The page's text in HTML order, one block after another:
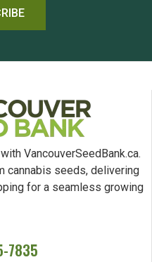
VancouverSeedBank.ca.
cannabis seeds, delivering
for a seamless growing
7835